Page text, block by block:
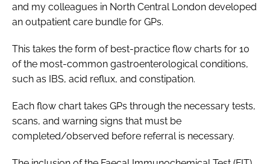
and my colleagues in North Central London developed
an outpatient care bundle for GPs.
This takes the form of best-practice flow charts for 10
of the most-common gastroenterological conditions,
such as IBS, acid reflux, and constipation.
Each flow chart takes GPs through the necessary tests,
scans, and warning signs that must be
completed/observed before referral is necessary.